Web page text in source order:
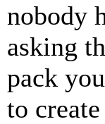
nobody
asking
pack
to